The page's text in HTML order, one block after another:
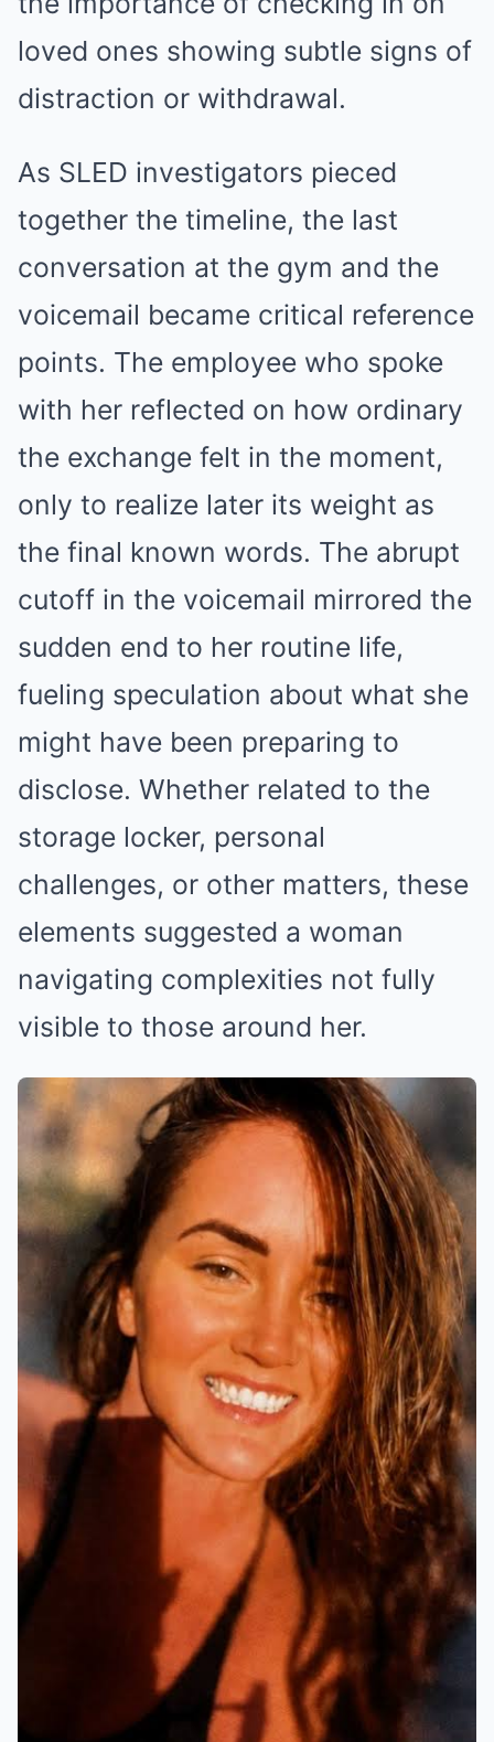
loved ones showing subtle signs of
distraction or withdrawal.
As SLED investigators pieced
together the timeline, the last
conversation at the gym and the
voicemail became critical reference
points. The employee who spoke
with her reflected on how ordinary
the exchange felt in the moment,
only to realize later its weight as
the final known words. The abrupt
cutoff in the voicemail mirrored the
sudden end to her routine life,
fueling speculation about what she
might have been preparing to
disclose. Whether related to the
storage locker, personal
challenges, or other matters, these
elements suggested a woman
navigating complexities not fully
visible to those around her.